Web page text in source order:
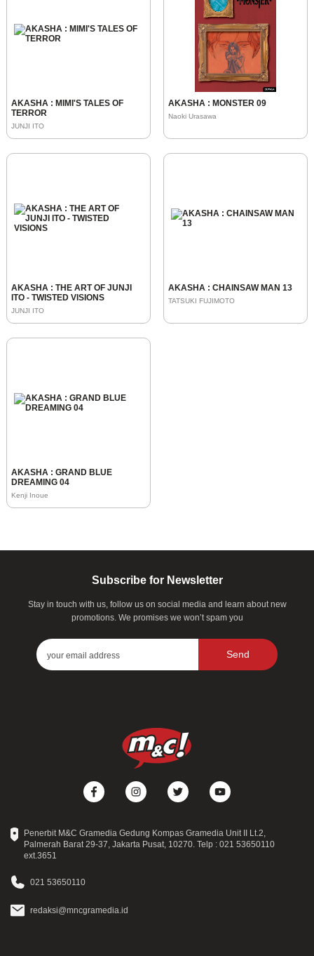
AKASHA : MIMI'S TALES OF
TERROR
JUNJI ITO
AKASHA : MONSTER 09
Naoki Urasawa
AKASHA : THE ART OF JUNJI
ITO - TWISTED VISIONS
JUNJI ITO
AKASHA : CHAINSAW MAN 13
TATSUKI FUJIMOTO
AKASHA : GRAND BLUE
DREAMING 04
Kenji Inoue
Subscribe for Newsletter
Stay in touch with us, follow us on social media and learn about new
promotions. We promises we won’t spam you
Send
Penerbit M&C Gramedia Gedung Kompas Gramedia Unit II Lt.2,
Palmerah Barat 29-37, Jakarta Pusat, 10270. Telp : 021 53650110
ext.3651
021 53650110
redaksi@mncgramedia.id